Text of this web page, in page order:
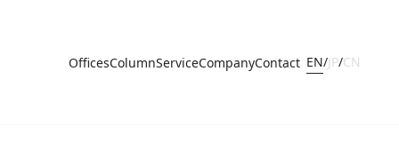
OfficesColumnServiceCompanyContact EN/JP/CN